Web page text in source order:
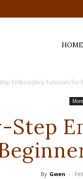
HOME
Embroidery Tutorials for
More
Step
By Gwen -